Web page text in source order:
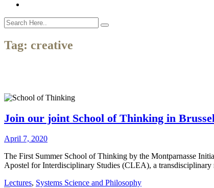
Tag: creative
Join our joint School of Thinking in
April 7, 2020
The First Summer School of Thinking by the Montparnasse
Apostel for Interdisciplinary Studies (CLEA), a
Lectures, Systems Science and Philosophy